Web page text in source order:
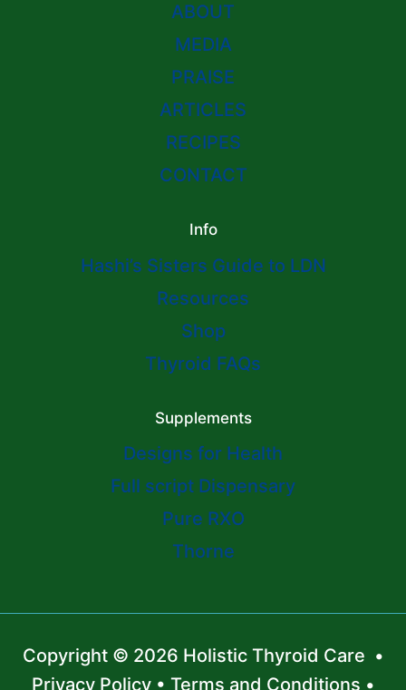
ABOUT
MEDIA
PRAISE
ARTICLES
RECIPES
CONTACT
Info
Hashi’s Sisters Guide to LDN
Resources
Shop
Thyroid FAQs
Supplements
Designs for Health
Full script Dispensary
Pure RXO
Thorne
Copyright © 2026 Holistic Thyroid Care •
Privacy Policy• Terms and Conditions •